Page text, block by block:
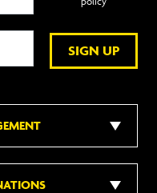
SIGN UP